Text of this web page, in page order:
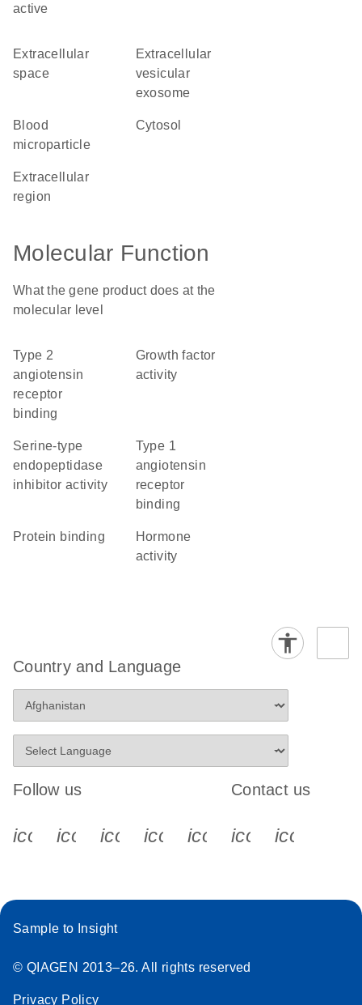
active
extracellular
space
extracellular
vesicular
exosome
blood
microparticle
cytosol
extracellular
region
Molecular Function
What the gene product does at the
molecular level
type 2
angiotensin
receptor
binding
growth factor
activity
serine-type
endopeptidase
inhibitor activity
type 1
angiotensin
receptor
binding
protein binding
hormone
activity
Country and Language
Follow us
icon_0340_cc_gen_x-s
icon_0066_linkedin-s
icon_0064_facebook-s
icon_0065_instagram-s
Contact us
Sample to Insight
© QIAGEN 2013–26. All rights reserved
Privacy Policy